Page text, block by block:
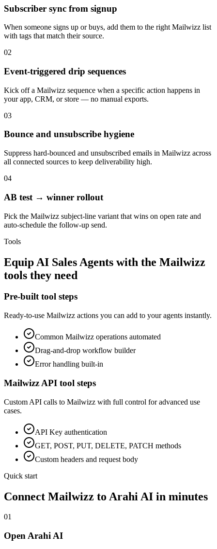
Subscriber sync from signup
When someone signs up or buys, add them to the right Mailwizz list
with tags that match their source.
02
Event-triggered drip sequences
Kick off a Mailwizz sequence when a specific action happens in
your app, CRM, or store — no manual exports.
03
Bounce and unsubscribe hygiene
Suppress hard-bounced and unsubscribed emails in Mailwizz across
all connected sources to keep deliverability high.
04
AB test → winner rollout
Pick the Mailwizz subject-line variant that wins on open rate and
auto-schedule the follow-up send.
Tools
Equip AI Sales Agents with the Mailwizz
tools they need
Pre-built tool steps
Ready-to-use Mailwizz actions you can add to your agents instantly.
Common Mailwizz operations automated
Drag-and-drop workflow builder
Error handling built-in
Mailwizz API tool steps
Custom API calls to Mailwizz with full control for advanced use
cases.
API Key authentication
GET, POST, PUT, DELETE, PATCH methods
Custom headers and request body
Quick start
Connect Mailwizz to Arahi AI in minutes
01
Open Arahi AI